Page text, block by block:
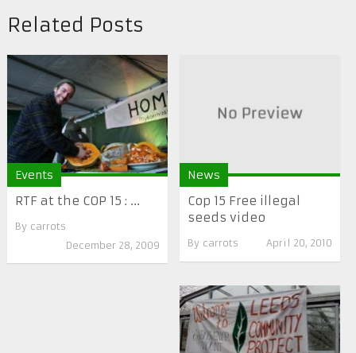
Related Posts
Events
RTF at the COP 15 : ...
By carrots
December 28, 2009
News
Cop 15 Free illegal
seeds video
By carrots April 20, 2010